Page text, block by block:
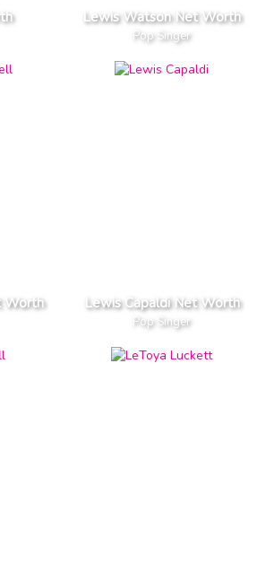
Lewis Watson Net Worth
Pop Singer
Worth Lewis Capaldi Net Worth
Pop Singer